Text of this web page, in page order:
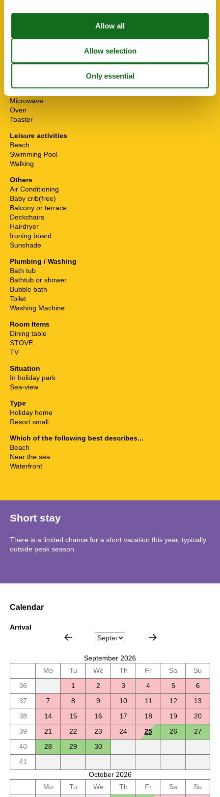
Kitchen Items
Dishwasher
Microwave
Oven
Toaster
Leisure activities
Beach
Swimming Pool
Walking
Others
Air Conditioning
Baby crib(free)
Balcony or terrace
Deckchairs
Hairdryer
Ironing board
Sunshade
Plumbing / Washing
Bath tub
Bathtub or shower
Bubble bath
Toilet
Washing Machine
Room Items
Dining table
STOVE
TV
Situation
In holiday park
Sea-view
Type
Holiday home
Resort small
Which of the following best describes...
Beach
Near the sea
Waterfront
Short stay
There is a limited chance for a short vacation this year, typically
outside peak season.
Calendar
Arrival
September 2026
Mo
Tu We Th Fr Sa
Su
36
1 2 3 4 5
6
37
7 8 9 10 11 12
13
38
14 15 16 17 18 19
20
39
21 22 23 24 25 26
27
40
28 29
30
41
October 2026
Mo
Tu We Th Fr Sa
Su